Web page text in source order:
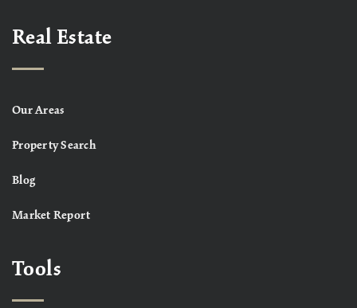
Real Estate
Our Areas
Property Search
Blog
Market Report
Tools